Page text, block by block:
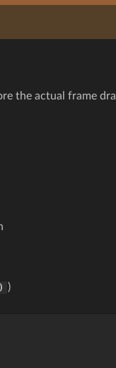
the actual frame
)